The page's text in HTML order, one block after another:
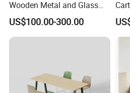
Table, Shoe Cabinet, Bathroom
Storage: Drawer Cabinet,Wine Rack,
Wooden Metal and Glass
Design Lamp Contemporary
Coffee Table
US$100.00-300.00
for